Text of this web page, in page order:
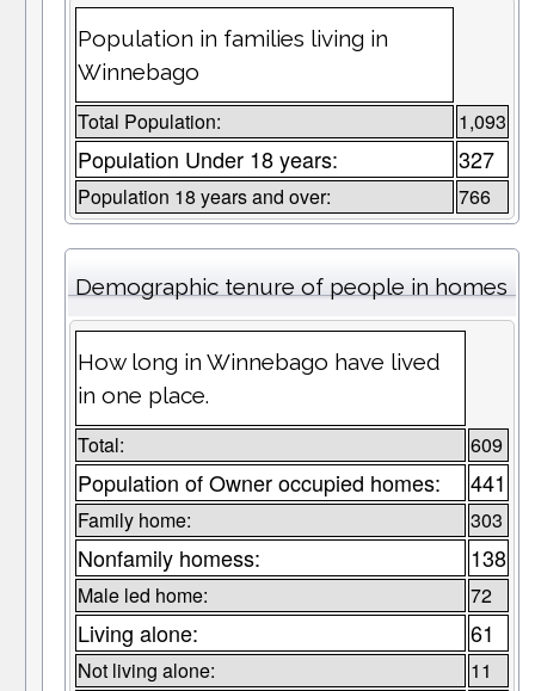
Population in families living in
Winnebago
Total Population: 1,093
Population Under 18 years: 327
Population 18 years and over: 766
Demographic tenure of people in homes
How long in Winnebago have lived
in one place.
Total: 609
Population of Owner occupied homes: 441
Family home: 303
Nonfamily homess: 138
Male led home: 72
Living alone: 61
Not living alone: 11